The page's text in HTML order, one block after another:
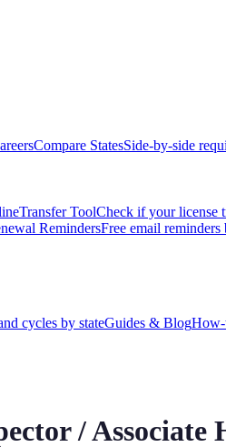
Compare StatesSide-by-side
Transfer ToolCheck if your license
RemindersFree email
cycles by stateGuides & BlogHow-
/ Associate